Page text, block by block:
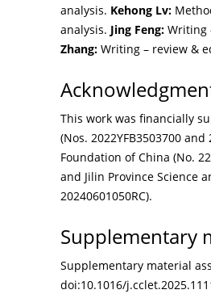
analysis. Kehong Lv:
analysis. Jing Feng: Writing
Zhang: Writing – review &
This work was financially
(Nos. 2022YFB3503700
Foundation of China (No.
and Jilin Province Science
20240601050RC).
Supplementary
Supplementary material
doi:10.1016/